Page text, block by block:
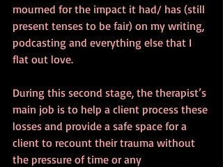
mourned for the impact it had/ has (still
present tenses to be fair) on my writing,
podcasting and everything else that I
flat out love.
During this second stage, the therapist’s
main job is to help a client process these
losses and provide a safe space for a
client to recount their trauma without
the pressure of time or any